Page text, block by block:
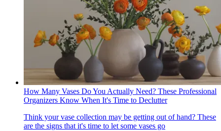
How Many Vases Do You Actually Need? These Professional
Organizers Know When It's Time to Declutter
Think your vase collection may be getting out of hand? These
are the signs that it's time to let some vases go